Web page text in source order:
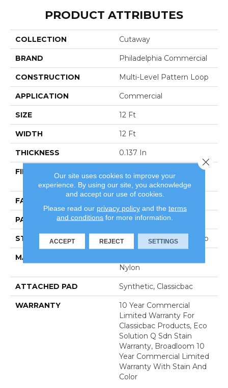
PRODUCT ATTRIBUTES
COLLECTION Cutaway
BRAND Philadelphia Commercial
CONSTRUCTION Multi-Level Pattern Loop
APPLICATION Commercial
SIZE 12 Ft
WIDTH 12 Ft
THICKNESS 0.137 In
FIBER
100% Eco Solution Q®
Nylon
FACE WEIGHT
PATTERN REPEAT 0.45 Ft W X 0.83 Ft L
STYLE Multi-Level Pattern Loop
MATERIAL
Nylon
ATTACHED PAD Synthetic, Classicbac
WARRANTY
10 Year Commercial
Limited Warranty For
Classicbac Products, Eco
Solution Q Sdn Stain
Warranty, Broadloom 10
Year Commercial Limited
Warranty With Stain And
Color
Our site uses cookies to improve your
experience. By using our site, you acknowledge
and accept our use of cookies.
Please read our privacy policyand the terms
and conditions for more information.
ACCEPT REJECT SETTINGS
Close